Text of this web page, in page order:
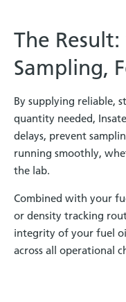
The
Sampling,
By supplying reliable,
quantity needed,
delays, prevent
running smoothly,
the lab.
Combined with your
or density tracking
integrity of your fuel
across all operational